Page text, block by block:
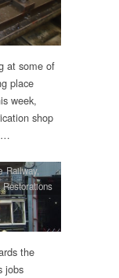
at some of
place
week,
shop
Railway,
Restorations
the
jobs